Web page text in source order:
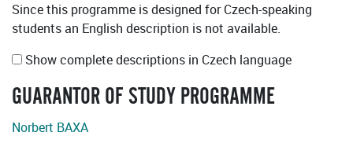
Since this programme is designed for Czech-speaking
students an English description is not available.
Show complete descriptions in Czech language
GUARANTOR OF STUDY PROGRAMME
Norbert BAXA